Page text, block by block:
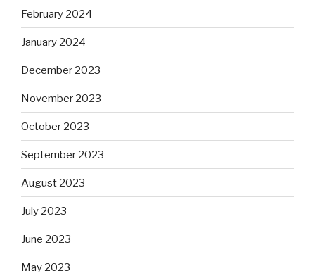
February 2024
January 2024
December 2023
November 2023
October 2023
September 2023
August 2023
July 2023
June 2023
May 2023